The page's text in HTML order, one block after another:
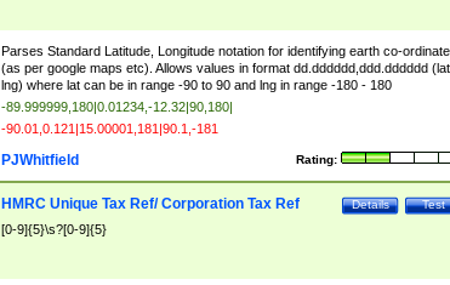
Parses Standard Latitude, Longitude notation for identifying earth co-
(as per google maps etc). Allows values in format dd.dddddd,ddd.dddddd
lng) where lat can be in range -90 to 90 and lng in range -180 - 180
-89.999999,180|0.01234,-12.32|90,180|
-90.01,0.121|15.00001,181|90.1,-181
Rating:
PJWhitfield
Test
Details
HMRC Unique Tax Ref/ Corporation Tax Ref
[0-9]{5}\s?[0-9]{5}